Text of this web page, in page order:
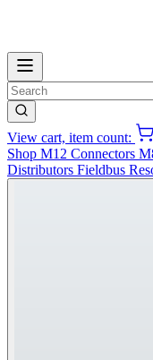
View cart, item count:
Shop M12 Connectors
Distributors Fieldbus